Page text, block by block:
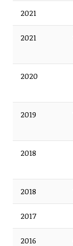
2021
2021
2020
2019
2018
2018
2017
2016